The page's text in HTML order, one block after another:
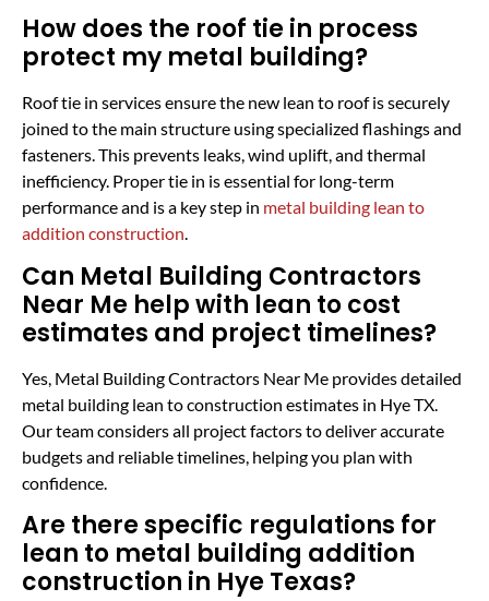
How does the roof tie in process
protect my metal building?
Roof tie in services ensure the new lean to roof is securely
joined to the main structure using specialized flashings and
fasteners. This prevents leaks, wind uplift, and thermal
inefficiency. Proper tie in is essential for long-term
performance and is a key step in metal building lean to
addition construction.
Can Metal Building Contractors
Near Me help with lean to cost
estimates and project timelines?
Yes, Metal Building Contractors Near Me provides detailed
metal building lean to construction estimates in Hye TX.
Our team considers all project factors to deliver accurate
budgets and reliable timelines, helping you plan with
confidence.
Are there specific regulations for
lean to metal building addition
construction in Hye Texas?